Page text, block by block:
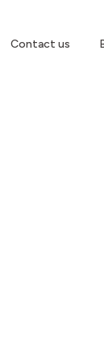
Contact us